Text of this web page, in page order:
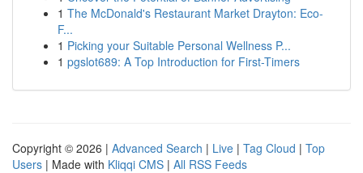
1 The McDonald's Restaurant Market Drayton: Eco-
F...
1 Picking your Suitable Personal Wellness P...
1 pgslot689: A Top Introduction for First-Timers
Copyright © 2026 | Advanced Search | Live | Tag Cloud | Top
Users | Made with Kliqqi CMS | All RSS Feeds